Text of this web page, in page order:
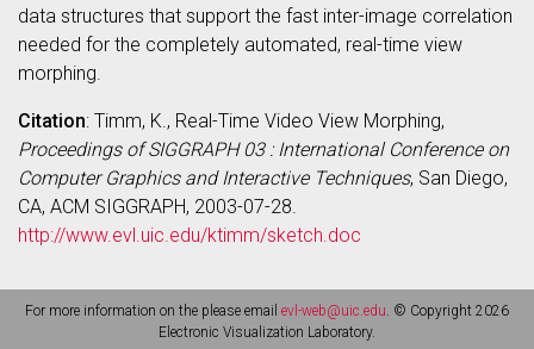
data structures that support the fast inter-image correlation
needed for the completely automated, real-time view
morphing.
Citation: Timm, K., Real-Time Video View Morphing,
Proceedings of SIGGRAPH 03 : International Conference on
Computer Graphics and Interactive Techniques, San Diego,
CA, ACM SIGGRAPH, 2003-07-28.
http://www.evl.uic.edu/ktimm/sketch.doc
For more information on the please email evl-web@uic.edu. © Copyright 2026
Electronic Visualization Laboratory.